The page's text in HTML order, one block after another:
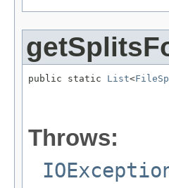
public static List<
Throws: